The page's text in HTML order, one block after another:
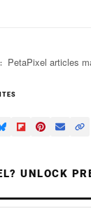
PetaPixel articles
UNLOCK